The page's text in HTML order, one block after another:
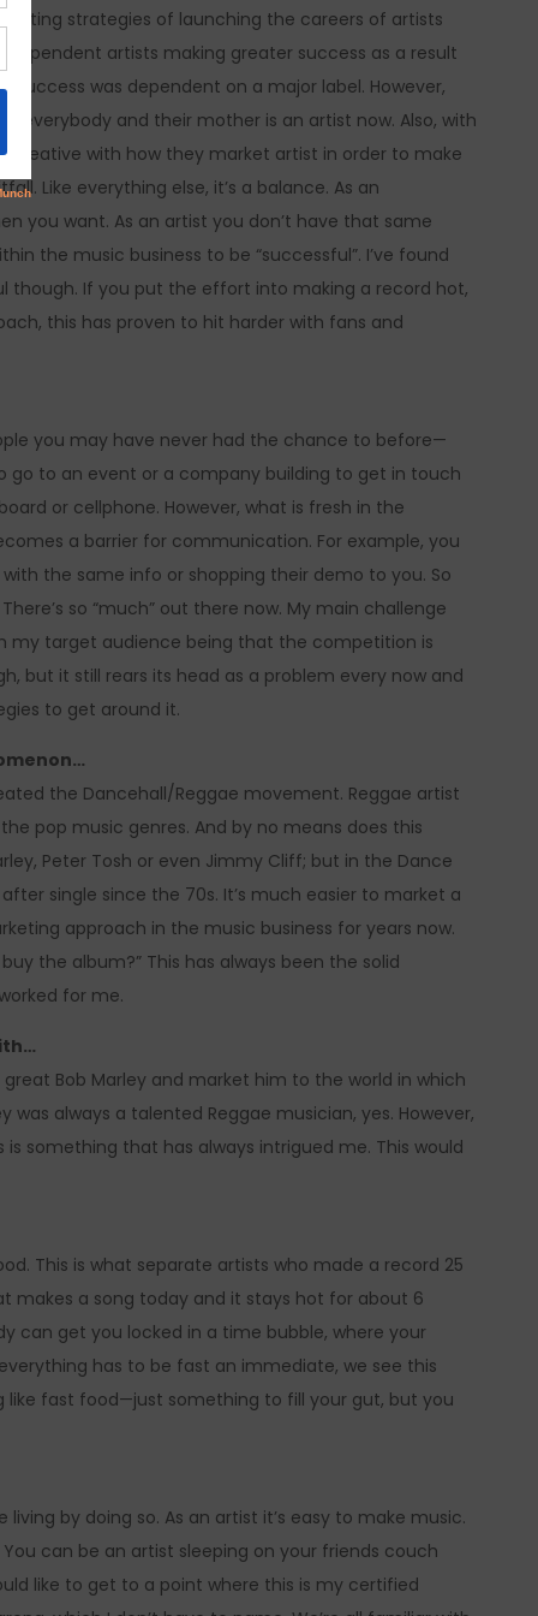
strategies of launching the careers of artists
artists making greater success as a result
was dependent on a major label. However,
everybody and their mother is an artist now. Also, with
creative with how they market artist in order to make
Like everything else, it’s a balance. As an
you want. As an artist you don’t have that same
the music business to be “successful”. I’ve found
If you put the effort into making a record hot,
this has proven to hit harder with fans and
you may have never had the chance to before—
go to an event or a company building to get in touch
or cellphone. However, what is fresh in the
a barrier for communication. For example, you
the same info or shopping their demo to you. So
so “much” out there now. My main challenge
my target audience being that the competition is
but it still rears its head as a problem every now and
to get around it.
the Dancehall/Reggae movement. Reggae artist
pop music genres. And by no means does this
Peter Tosh or even Jimmy Cliff; but in the Dance
single since the 70s. It’s much easier to market a
approach in the music business for years now.
the album?” This has always been the solid
for me.
Bob Marley and market him to the world in which
always a talented Reggae musician, yes. However,
something that has always intrigued me. This would
This is what separate artists who made a record 25
makes a song today and it stays hot for about 6
can get you locked in a time bubble, where your
has to be fast an immediate, we see this
like fast food—just something to fill your gut, but you
by doing so. As an artist it’s easy to make music.
can be an artist sleeping on your friends couch
like to get to a point where this is my certified